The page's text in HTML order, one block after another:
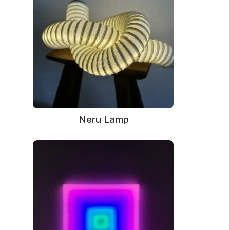
Neru Lamp
best to deliver something that will last for many years to come. If
you have to throw out your decoration or lamp after one year or
two, efficiency suffers because you are creating excess waste.
Instead, if the strong LED bulbs and sturdy tubing last longer,
you can enjoy style and illumination and not end up filling a
Long lasting power helps, but one of the most important
considerations when thinking about saving money and living a
Comparing these LED light signs to traditional neon or other
How LED Light Signs Compare
When you research the difference in estimated lifespan and